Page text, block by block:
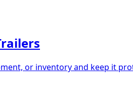
or inventory and keep it